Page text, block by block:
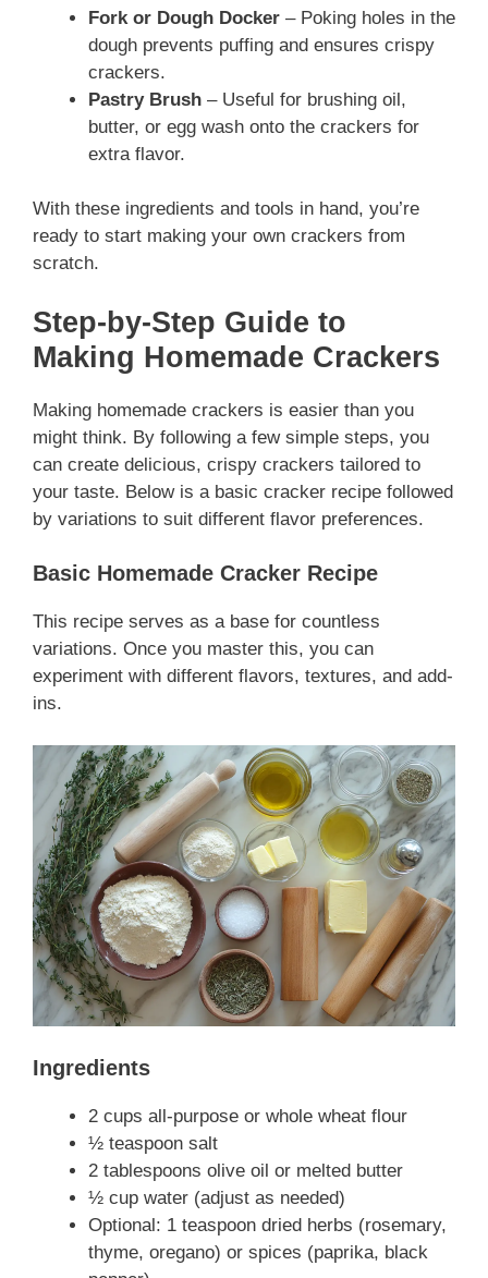
Fork or Dough Docker – Poking holes in the
dough prevents puffing and ensures crispy
crackers.
Pastry Brush – Useful for brushing oil,
butter, or egg wash onto the crackers for
extra flavor.
With these ingredients and tools in hand, you’re
ready to start making your own crackers from
scratch.
Step-by-Step Guide to
Making Homemade Crackers
Making homemade crackers is easier than you
might think. By following a few simple steps, you
can create delicious, crispy crackers tailored to
your taste. Below is a basic cracker recipe followed
by variations to suit different flavor preferences.
Basic Homemade Cracker Recipe
This recipe serves as a base for countless
variations. Once you master this, you can
experiment with different flavors, textures, and add-
ins.
Ingredients
2 cups all-purpose or whole wheat flour
½ teaspoon salt
2 tablespoons olive oil or melted butter
½ cup water (adjust as needed)
Optional: 1 teaspoon dried herbs (rosemary,
thyme, oregano) or spices (paprika, black